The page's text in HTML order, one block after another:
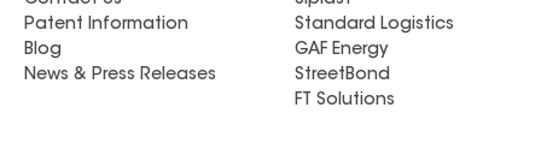
Patent Information
Blog
News & Press Releases
Standard Logistics
GAF Energy
StreetBond
FT Solutions